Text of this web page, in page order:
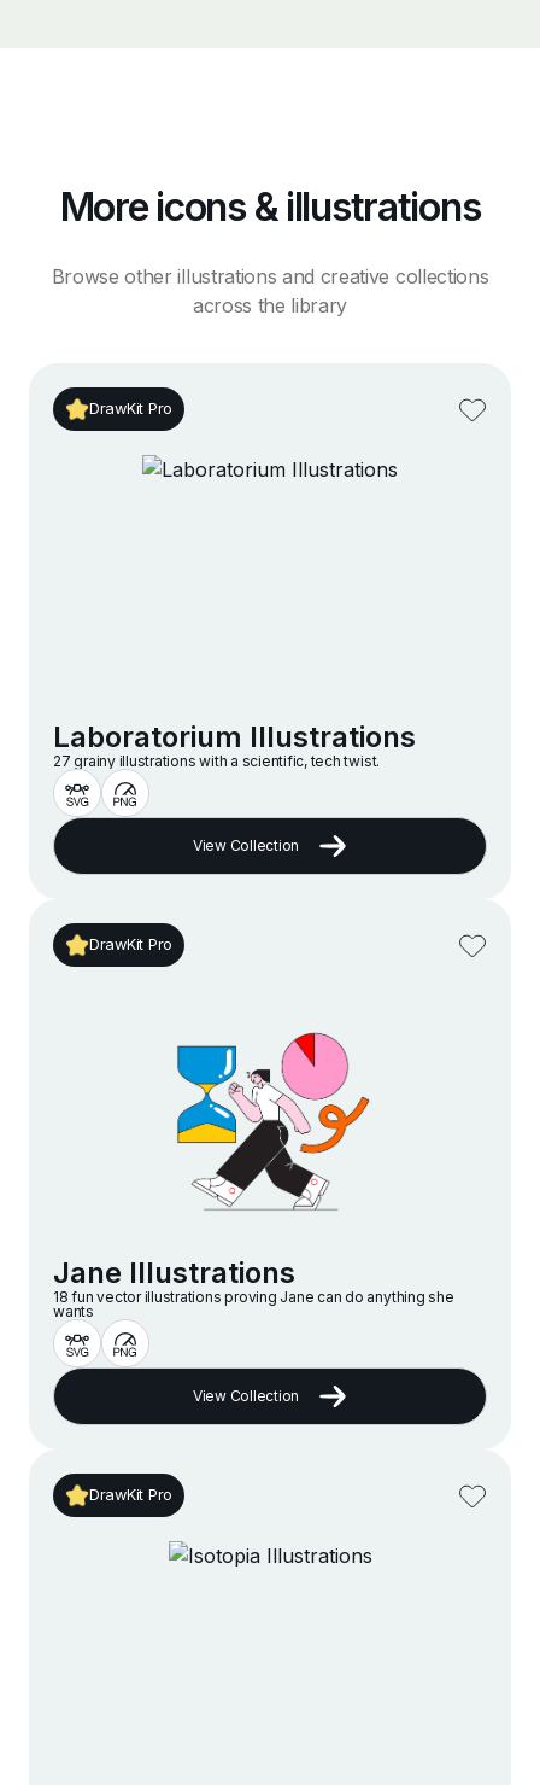
More icons & illustrations
Browse other illustrations and creative collections
across the library
DrawKit Pro
Laboratorium Illustrations
27 grainy illustrations with a scientific, tech twist.
View Collection
DrawKit Pro
Jane Illustrations
18 fun vector illustrations proving Jane can do anything she
wants
View Collection
DrawKit Pro